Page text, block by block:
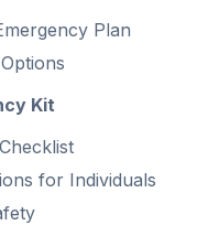
Plan
Kit
for Individuals